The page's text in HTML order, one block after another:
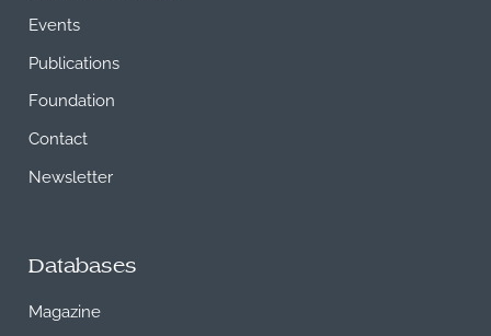
Events
Publications
Foundation
Contact
Newsletter
Databases
Magazine